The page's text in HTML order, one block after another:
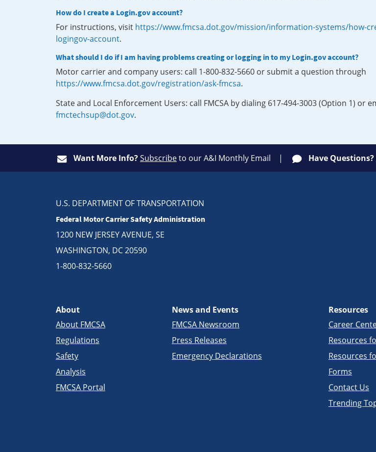
How do I create a Login.gov account?
For instructions, visit https://www.fmcsa.dot.gov/mission/information-systems/how-
logingov-account.
What should I do if I am having problems creating or logging in to my Login.gov account?
Motor carrier and company users: call 1-800-832-5660 or submit a question through
https://www.fmcsa.dot.gov/registration/ask-fmcsa.
State and Local Enforcement Users: call FMCSA by dialing 617-494-3003 (Option 1) or
fmctechsup@dot.gov.
Want More Info?Subscribeto our A&I Monthly Email Have Questions?
U.S. DEPARTMENT OF TRANSPORTATION
Federal Motor Carrier Safety Administration
1200 NEW JERSEY AVENUE, SE
WASHINGTON, DC 20590
1-800-832-5660
About
About FMCSA
Regulations
Safety
Analysis
FMCSA Portal
News and Events
FMCSA Newsroom
Press Releases
Emergency Declarations
Resources
Career
Resources
Resources
Forms
Contact Us
Trending